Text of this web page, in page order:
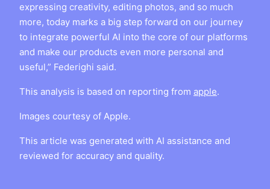
expressing creativity, editing photos, and so much
more, today marks a big step forward on our journey
to integrate powerful AI into the core of our platforms
and make our products even more personal and
useful,” Federighi said.
This analysis is based on reporting from apple.
Images courtesy of Apple.
This article was generated with AI assistance and
reviewed for accuracy and quality.